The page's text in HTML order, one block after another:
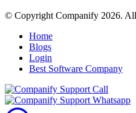
© Copyright Companify 2026. All
Home
Blogs
Login
Best Software Company